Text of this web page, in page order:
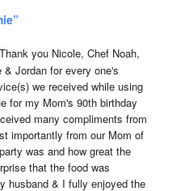
Thank you Nicole, Chef Noah,
& Jordan for every one's
we received while using
for my Mom's 90th birthday
many compliments from
importantly from our Mom of
was and how great the
that the food was
husband & I fully enjoyed the